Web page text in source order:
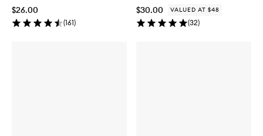
$26.00
(161)
$30.00 VALUED AT $48
(32)